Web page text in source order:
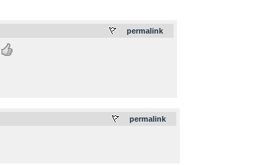
permalink
permalink